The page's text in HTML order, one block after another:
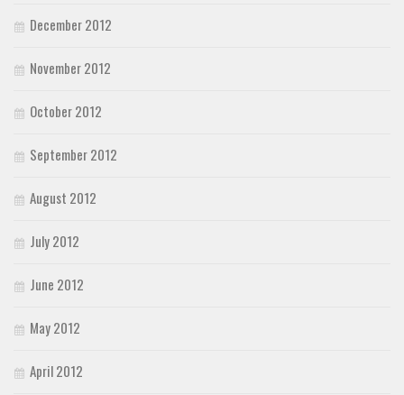
December 2012
November 2012
October 2012
September 2012
August 2012
July 2012
June 2012
May 2012
April 2012